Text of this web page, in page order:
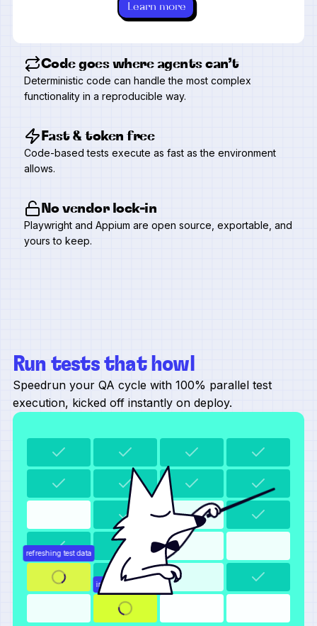
Learn more
Code goes where agents can’t
Deterministic code can handle the most complex
functionality in a reproducible way.
Fast & token free
Code-based tests execute as fast as the environment
allows.
No vendor lock-in
Playwright and Appium are open source, exportable, and
yours to keep.
Run tests that howl
Speedrun your QA cycle with 100% parallel test
execution, kicked off instantly on deploy.